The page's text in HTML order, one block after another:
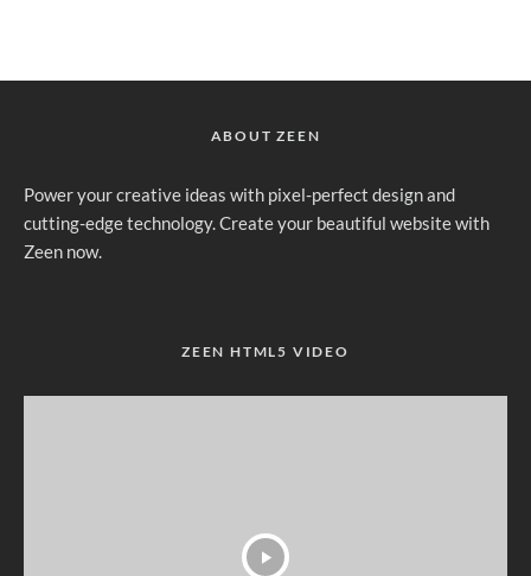
ABOUT ZEEN
Power your creative ideas with pixel-perfect design and
cutting-edge technology. Create your beautiful website with
Zeen now.
ZEEN HTML5 VIDEO